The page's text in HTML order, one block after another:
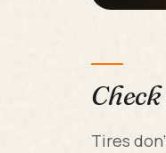
Tires